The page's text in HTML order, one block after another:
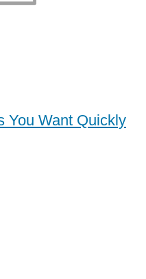
You Want Quickly